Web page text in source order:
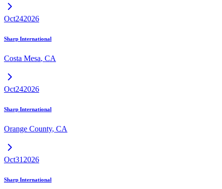
Oct242026
Sharp International
Costa Mesa, CA
Oct242026
Sharp International
Orange County, CA
Oct31 2026
Sharp International